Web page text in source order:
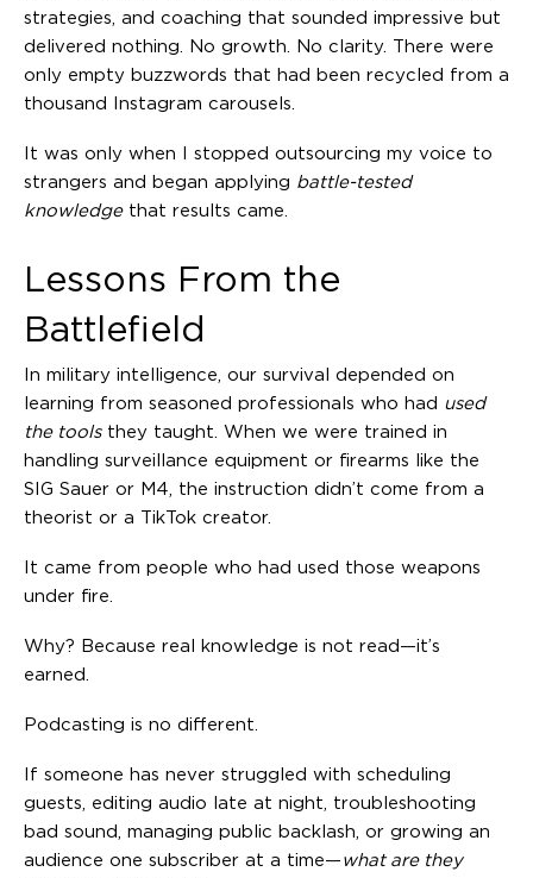
strategies, and coaching that sounded impressive but
delivered nothing. No growth. No clarity. There were
only empty buzzwords that had been recycled from a
thousand Instagram carousels.
It was only when I stopped outsourcing my voice to
strangers and began applying battle-tested
knowledgethat results came.
Lessons From the
Battlefield
In military intelligence, our survival depended on
learning from seasoned professionals who had used
the toolsthey taught. When we were trained in
handling surveillance equipment or firearms like the
SIG Sauer or M4, the instruction didn’t come from a
theorist or a TikTok creator.
It came from people who had used those weapons
under fire.
Why? Because real knowledge is not read—it’s
earned.
Podcasting is no different.
If someone has never struggled with scheduling
guests, editing audio late at night, troubleshooting
bad sound, managing public backlash, or growing an
audience one subscriber at a time— what are they